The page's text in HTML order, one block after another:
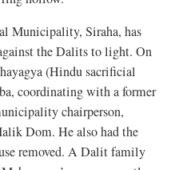
Municipality, Siraha, has
the Dalits to light. On
(Hindu sacrificial
coordinating with a former
chairperson,
Dom. He also had the
removed. A Dalit family